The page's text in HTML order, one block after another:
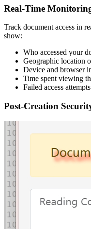
Real-Time
Track document access in
show:
Who accessed your
Geographic location
Device and browser
Time spent viewing
Failed access attempts
Post-Creation